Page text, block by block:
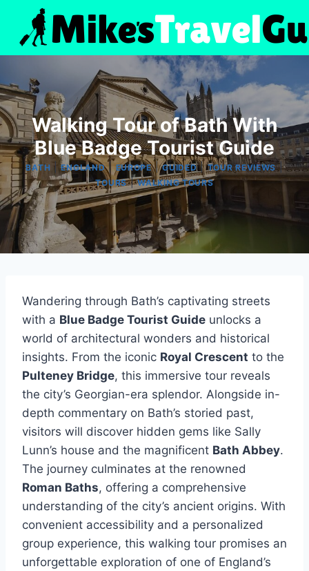
content
Walking Tour of Bath With
Blue Badge Tourist Guide
BATH |ENGLAND|EUROPE|GUIDED|TOUR REVIEWS|
TOURS|WALKING TOURS
Wandering through Bath’s captivating streets
with a Blue Badge Tourist Guide unlocks a
world of architectural wonders and historical
insights. From the iconic Royal Crescent to the
Pulteney Bridge, this immersive tour reveals
the city’s Georgian-era splendor. Alongside in-
depth commentary on Bath’s storied past,
visitors will discover hidden gems like Sally
Lunn’s house and the magnificent Bath Abbey.
The journey culminates at the renowned
Roman Baths, offering a comprehensive
understanding of the city’s ancient origins. With
convenient accessibility and a personalized
group experience, this walking tour promises an
unforgettable exploration of one of England’s